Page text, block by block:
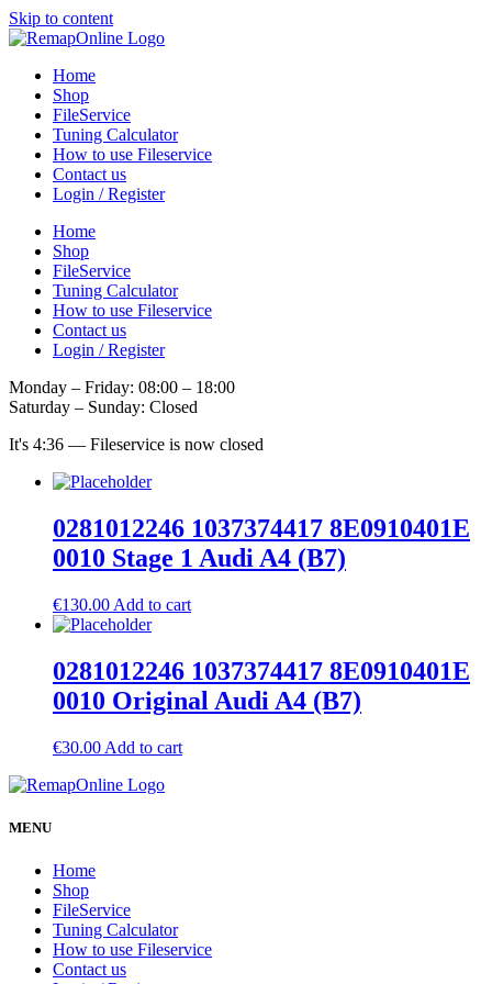
Skip to content
Home
Shop
FileService
Tuning Calculator
How to use Fileservice
Contact us
Login / Register
Home
Shop
FileService
Tuning Calculator
How to use Fileservice
Contact us
Login / Register
Monday – Friday: 08:00 – 18:00
Saturday – Sunday: Closed
It's 4:36 — Fileservice is now closed
0281012246 1037374417 8E0910401E
0010 Stage 1 Audi A4 (B7)
€130.00 Add to cart
0281012246 1037374417 8E0910401E
0010 Original Audi A4 (B7)
€30.00 Add to cart
MENU
Home
Shop
FileService
Tuning Calculator
How to use Fileservice
Contact us